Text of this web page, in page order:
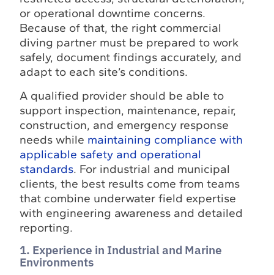
or operational downtime concerns.
Because of that, the right commercial
diving partner must be prepared to work
safely, document findings accurately, and
adapt to each site’s conditions.
A qualified provider should be able to
support inspection, maintenance, repair,
construction, and emergency response
needs while maintaining compliance with
applicable safety and operational
standards. For industrial and municipal
clients, the best results come from teams
that combine underwater field expertise
with engineering awareness and detailed
reporting.
1. Experience in Industrial and Marine
Environments